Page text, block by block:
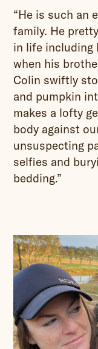
“He is such an
family. He
in life including
when his
Colin swiftly
and pumpkin
makes a lofty
body against
unsuspecting
selfies and
bedding.”